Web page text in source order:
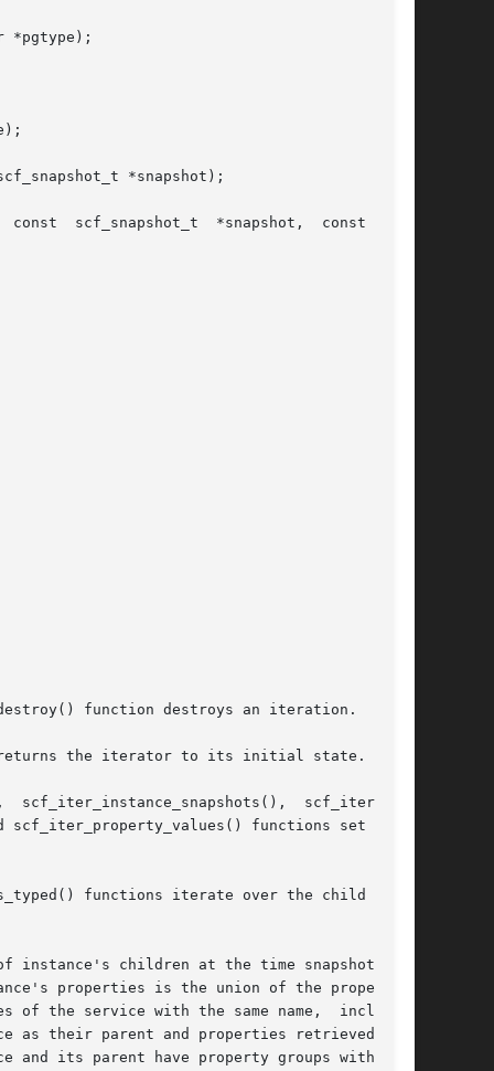
*pgtype);
*snapshot);
function destroys an iteration.
the iterator to its initial state.
functions set up  a
functions iterate over the child prop-
instance's children at the time snapshot  was
properties is the union of the properties
of the service with the same name,  including
and its parent have property groups with  the